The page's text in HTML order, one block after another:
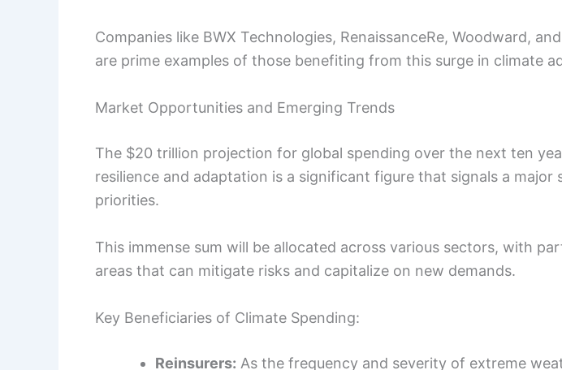
Companies like BWX Technologies, RenaissanceRe, Woodward,
are prime examples of those benefiting from this surge in climate
Market Opportunities and Emerging Trends
The $20 trillion projection for global spending over the next ten
resilience and adaptation is a significant figure that signals a major
priorities.
This immense sum will be allocated across various sectors, with
areas that can mitigate risks and capitalize on new demands.
Key Beneficiaries of Climate Spending:
Reinsurers: As the frequency and severity of extreme